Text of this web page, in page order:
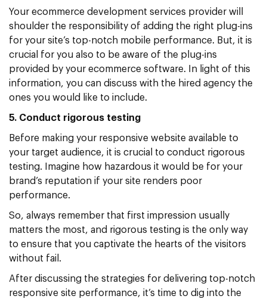
Your ecommerce development services provider will
shoulder the responsibility of adding the right plug-ins
for your site’s top-notch mobile performance. But, it is
crucial for you also to be aware of the plug-ins
provided by your ecommerce software. In light of this
information, you can discuss with the hired agency the
ones you would like to include.
5. Conduct rigorous testing
Before making your responsive website available to
your target audience, it is crucial to conduct rigorous
testing. Imagine how hazardous it would be for your
brand’s reputation if your site renders poor
performance.
So, always remember that first impression usually
matters the most, and rigorous testing is the only way
to ensure that you captivate the hearts of the visitors
without fail.
After discussing the strategies for delivering top-notch
responsive site performance, it’s time to dig into the